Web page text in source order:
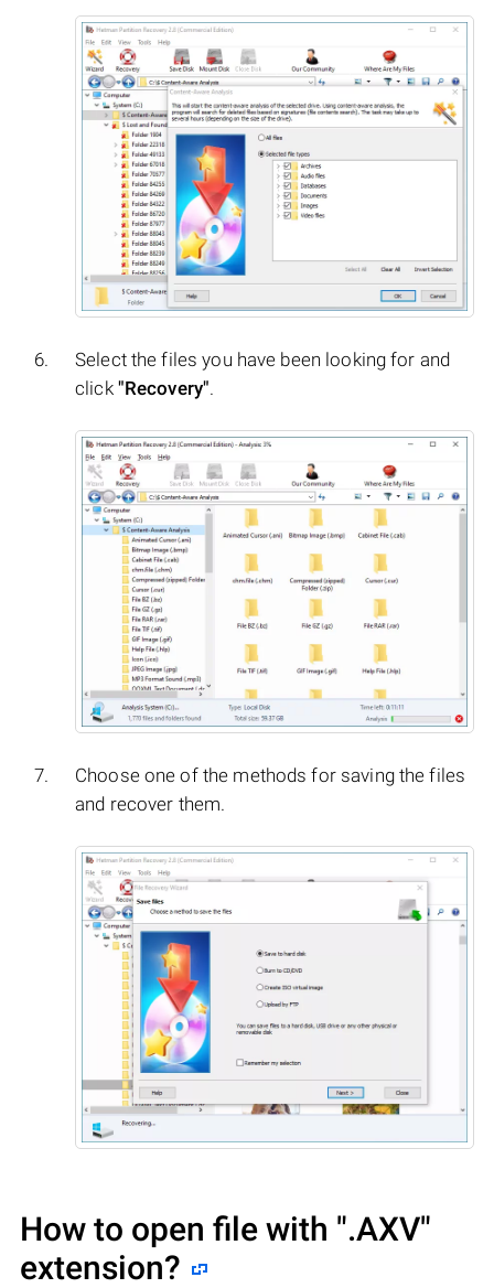
Select the files you have been looking for and
click "Recovery".
Choose one of the methods for saving the files
and recover them.
How to open file with ".AXV"
extension?